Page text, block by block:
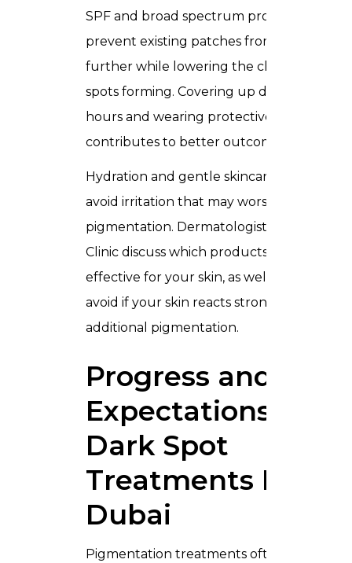
SPF and broad spectrum protection helps
prevent existing patches from darkening
further while lowering the chance of new
spots forming. Covering up during peak
hours and wearing protective clothing
contributes to better outcomes.
Hydration and gentle skincare routines
avoid irritation that may worsen
pigmentation. Dermatologists of Trusta
Clinic discuss which products are safe and
effective for your skin, as well as which to
avoid if your skin reacts strongly or
additional pigmentation.
Progress and
Expectations of
Dark Spot
Treatments In
Dubai
Pigmentation treatments often require a